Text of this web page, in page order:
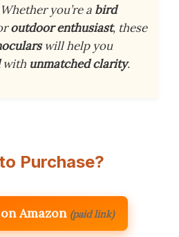
you’re a bird
outdoor enthusiast, these
will help you
with unmatched clarity.
Purchase?
Amazon (paid link)